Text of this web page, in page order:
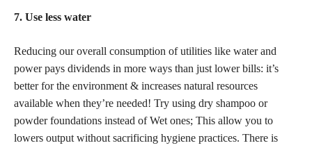
7. Use less water
Reducing our overall consumption of utilities like water and
power pays dividends in more ways than just lower bills: it’s
better for the environment & increases natural resources
available when they’re needed! Try using dry shampoo or
powder foundations instead of Wet ones; This allow you to
lowers output without sacrificing hygiene practices. There is